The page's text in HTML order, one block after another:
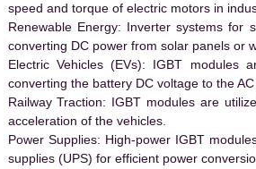
speed and torque of electric motors in
Renewable Energy: Inverter systems for
converting DC power from solar panels or
Electric Vehicles (EVs): IGBT modules
converting the battery DC voltage to the
Railway Traction: IGBT modules are
acceleration of the vehicles.
Power Supplies: High-power IGBT
supplies (UPS) for efficient power